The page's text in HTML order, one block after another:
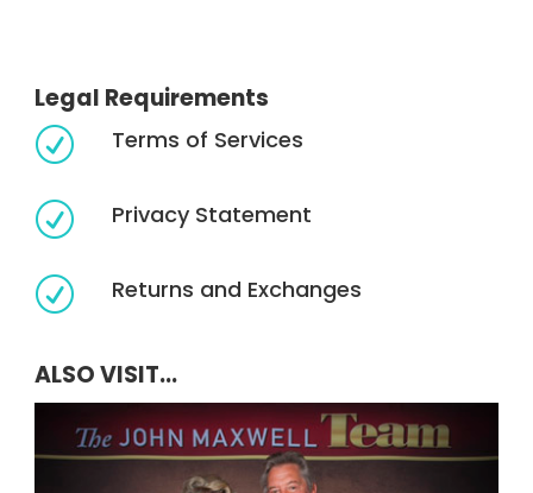
Legal Requirements
R Terms of Services
R Privacy Statement
R Returns and Exchanges
ALSO VISIT...